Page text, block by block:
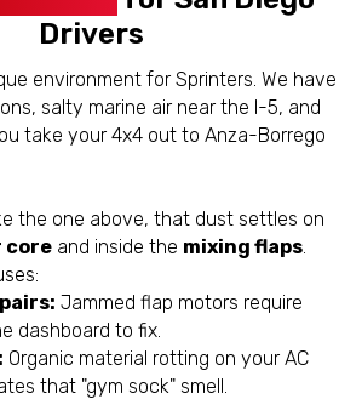
Drivers
environment for Sprinters. We have
salty marine air near the I-5, and
take your 4x4 out to Anza-Borrego
the one above, that dust settles on
core and inside the mixing flaps.
Jammed flap motors require
dashboard to fix.
Organic material rotting on your AC
that "gym sock" smell.